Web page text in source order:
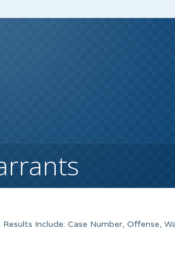
Include: Case Number, Offense,